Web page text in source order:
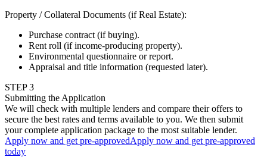
Property / Collateral Documents (if Real Estate):
Purchase contract (if buying).
Rent roll (if income-producing property).
Environmental questionnaire or report.
Appraisal and title information (requested later).
STEP3
Submitting the Application
We will check with multiple lenders and compare their offers to
secure the best rates and terms available to you. We then submit
your complete application package to the most suitable lender.
Apply now and get pre-approvedApply now and get pre-approved
today